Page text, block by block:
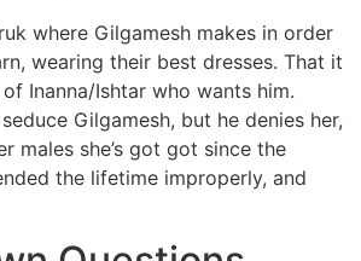
where Gilgamesh makes in order
wearing their best dresses. That it
Inanna/Ishtar who wants him.
Gilgamesh, but he denies her,
males she’s got got since the
the lifetime improperly, and